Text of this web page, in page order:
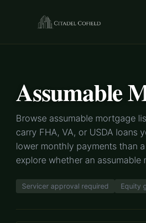
Assumable
Browse assumable mortgage
carry FHA, VA, or USDA loans
lower monthly payments than
explore whether an
Servicer approval required Equity